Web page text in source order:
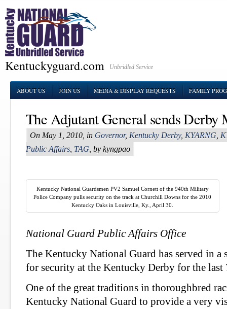
Kentuckyguard.com Unbridled Service
ABOUT US JOIN US MEDIA & DISPLAY REQUESTS FAMILY
The Adjutant General sends Derby
On May 1, 2010, in Governor, Kentucky Derby, KYARNG
Public Affairs TAG , by kyngpao
Kentucky National Guardsmen PV2 Samuel Cornett of the 940th Military
Police Company pulls security on the track at Churchill Downs for the 2010
Kentucky Oaks in Louisville, Ky., April 30.
National Guard Public Affairs Office
The Kentucky National Guard has served in a
for security at the Kentucky Derby for the last
One of the great traditions in thoroughbred
Kentucky National Guard to provide a very